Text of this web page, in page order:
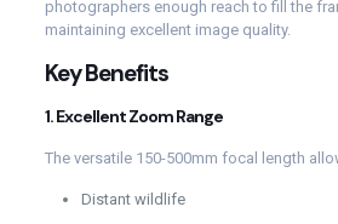
photographers enough reach to fill the
maintaining excellent image quality.
Key Benefits
1. Excellent Zoom Range
The versatile 150-500mm focal length
Distant wildlife